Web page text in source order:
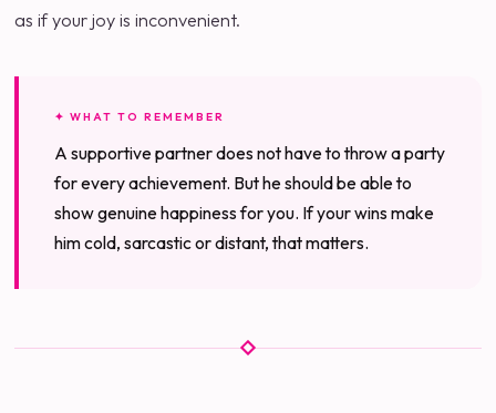
as if your joy is inconvenient.
✦ WHAT TO REMEMBER
A supportive partner does not have to throw a party
for every achievement. But he should be able to
show genuine happiness for you. If your wins make
him cold, sarcastic or distant, that matters.